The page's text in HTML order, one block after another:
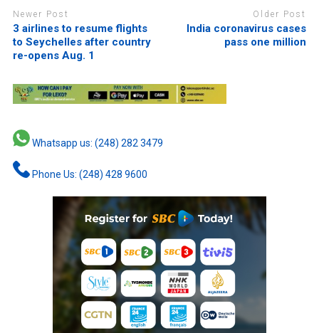
Newer Post
3 airlines to resume flights
to Seychelles after country
re-opens Aug. 1
Older Post
India coronavirus cases
pass one million
Whatsapp us: (248) 282 3479
Phone Us: (248) 428 9600